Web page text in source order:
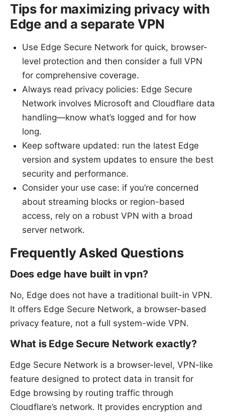
Tips for maximizing privacy with
Edge and a separate VPN
Use Edge Secure Network for quick, browser-
level protection and then consider a full VPN
for comprehensive coverage.
Always read privacy policies: Edge Secure
Network involves Microsoft and Cloudflare data
handling—know what’s logged and for how
long.
Keep software updated: run the latest Edge
version and system updates to ensure the best
security and performance.
Consider your use case: if you’re concerned
about streaming blocks or region-based
access, rely on a robust VPN with a broad
server network.
Frequently Asked Questions
Does edge have built in vpn?
No, Edge does not have a traditional built-in VPN.
It offers Edge Secure Network, a browser-based
privacy feature, not a full system-wide VPN.
What is Edge Secure Network exactly?
Edge Secure Network is a browser-level, VPN-like
feature designed to protect data in transit for
Edge browsing by routing traffic through
Cloudflare’s network. It provides encryption and